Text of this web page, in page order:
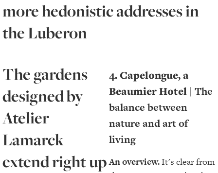
more hedonistic addresses in
the Luberon
4. Capelongue, a
Beaumier Hotel | The
balance between
nature and art of
living
An overview.It's clear from
The gardens
designed by
Atelier
Lamarck
extend right up